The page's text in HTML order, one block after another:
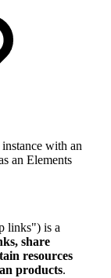
with an
an Elements
links") is a
share
resources
products.